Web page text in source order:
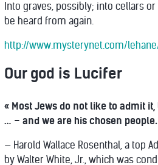
Into graves, possibly; into cellars
be heard from again.
http://www.mysterynet.com/
Our god is Lucifer
« Most Jews do not like to admit
… – and we are his chosen
— Harold Wallace Rosenthal, a top
by Walter White, Jr., which was